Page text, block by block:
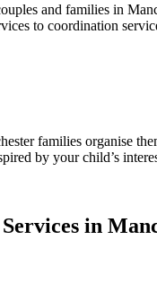
and families in
to coordination
families organise
by your child’s
in